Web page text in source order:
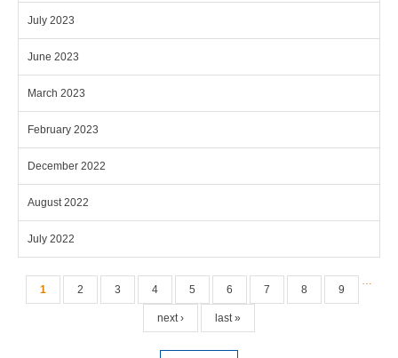
July 2023
June 2023
March 2023
February 2023
December 2022
August 2022
July 2022
Pages
1 2 3 4 5 6 7 8 9
…
next › last »